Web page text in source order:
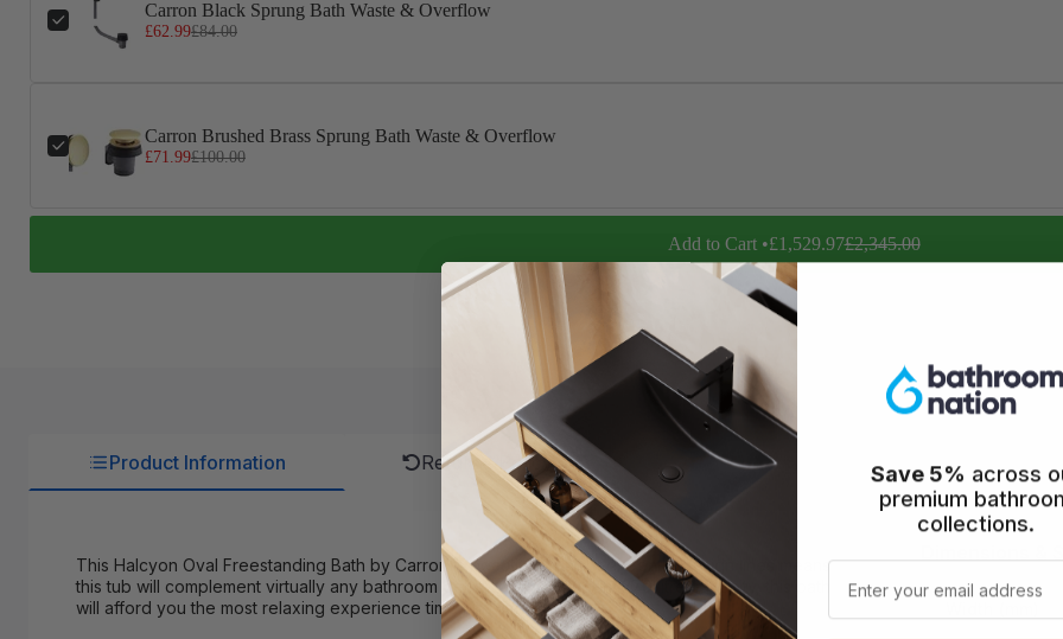
Carron Black Sprung Bath Waste & Overflow
£62.99£84.00
Carron Brushed Brass Sprung Bath Waste & Overflow
£71.99£100.00
Add to Cart •£1,529.97£2,345.00
Product Information Returns Policy
This Halcyon Oval Freestanding Bath by Carron is beautifully finished. Gentle design lines means
this tub will complement virtually any bathroom decor. As an indulgent 270 litre capacity, this bath
will afford you the most relaxing experience time and time again.
Save 5% across
premium
collections.
Email